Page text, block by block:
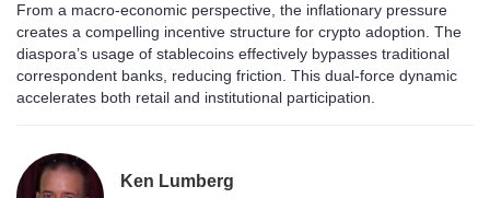
From a macro‑economic perspective, the inflationary pressure
creates a compelling incentive structure for crypto adoption. The
diaspora’s usage of stablecoins effectively bypasses traditional
correspondent banks, reducing friction. This dual‑force dynamic
accelerates both retail and institutional participation.
Ken Lumberg